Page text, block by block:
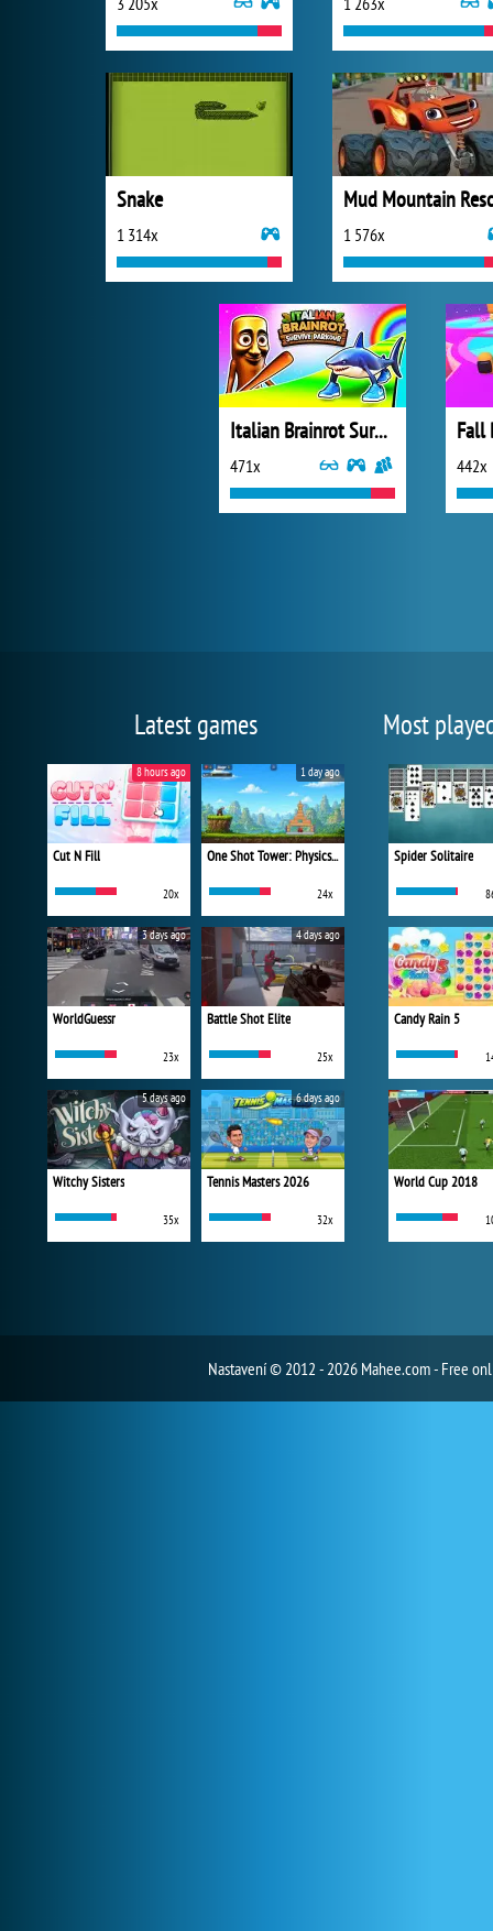
Snake
1 314x 1 576x
Italian Brainrot Survive Parkour
471x
Fall
442x
Latest games
Cut N Fill
20x
8 hours ago
One Shot Tower: Physics Destroyer
24x
1 day ago
WorldGuessr
23x
3 days ago
Battle Shot Elite
25x
4 days ago
Witchy Sisters
35x
5 days ago
Tennis Masters 2026
32x
6 days ago
Most
Spider Solitaire
Candy Rain 5
World Cup 2018
Nastavení© 2012 - 2026 Mahee.com - Free